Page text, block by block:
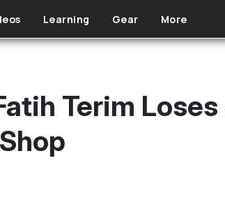
Learning Gear More
Terim